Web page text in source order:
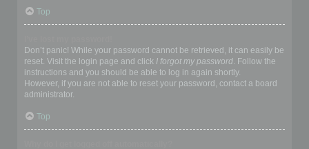
Top
Don’t panic! While your password cannot be retrieved, it can easily be
reset. Visit the login page and click I forgot my password. Follow the
instructions and you should be able to log in again shortly.
However, if you are not able to reset your password, contact a board
administrator.
Top